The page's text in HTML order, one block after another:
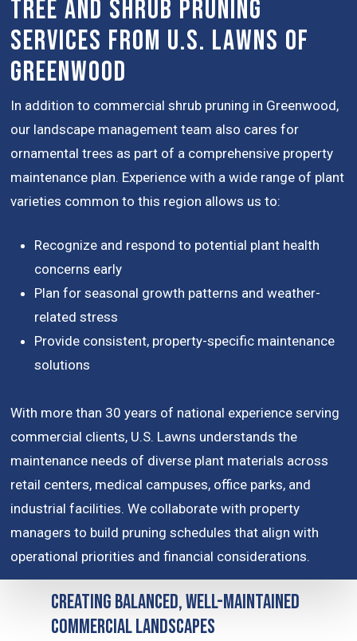
Tree and Shrub Pruning
Services from U.S. Lawns of
Greenwood
In addition to commercial shrub pruning in Greenwood,
our landscape management team also cares for
ornamental trees as part of a comprehensive property
maintenance plan. Experience with a wide range of plant
varieties common to this region allows us to:
Recognize and respond to potential plant health
concerns early
Plan for seasonal growth patterns and weather-
related stress
Provide consistent, property-specific maintenance
solutions
With more than 30 years of national experience serving
commercial clients, U.S. Lawns understands the
maintenance needs of diverse plant materials across
retail centers, medical campuses, office parks, and
industrial facilities. We collaborate with property
managers to build pruning schedules that align with
operational priorities and financial considerations.
Creating Balanced, Well-Maintained
Commercial Landscapes